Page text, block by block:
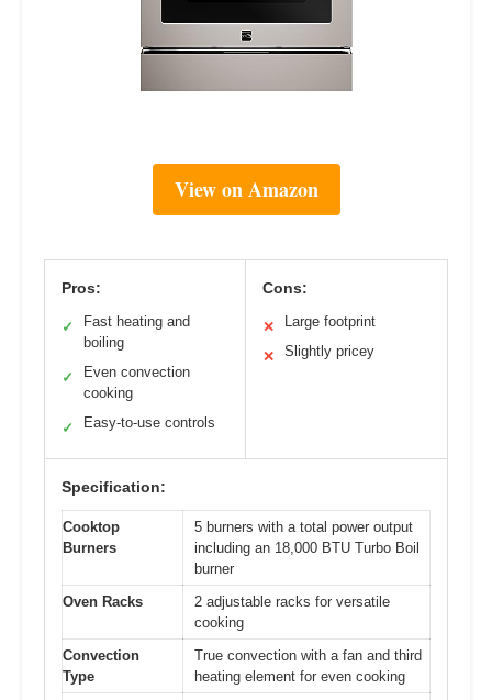
View on Amazon
Pros:
✓
Fast heating and
boiling
✓
Even convection
cooking
✓ Easy-to-use controls
Cons:
✕ Large footprint
✕ Slightly pricey
Specification:
Cooktop
Burners
5 burners with a total power output
including an 18,000 BTU Turbo Boil
burner
Oven Racks
2 adjustable racks for versatile
cooking
Convection
Type
True convection with a fan and third
heating element for even cooking